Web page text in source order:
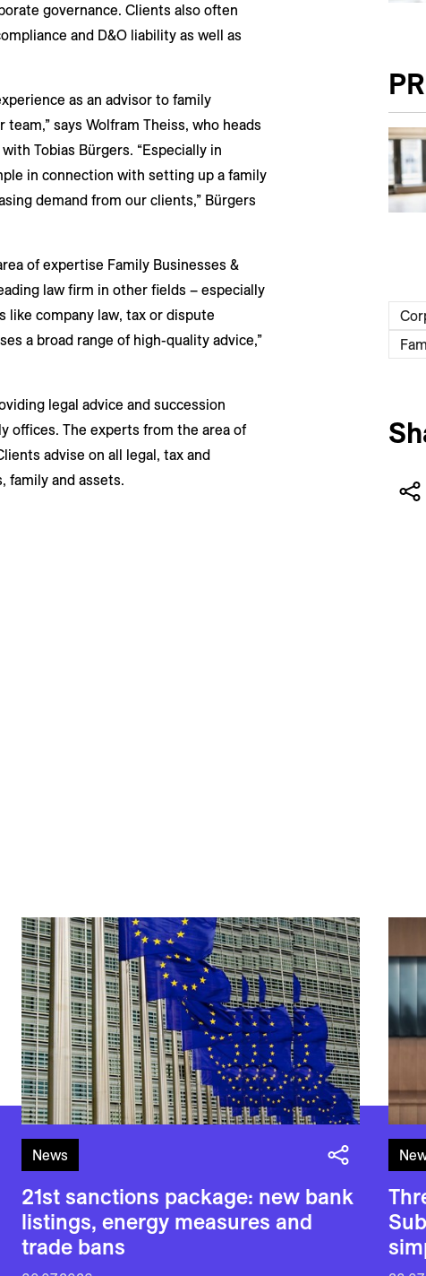
governance. Clients also often
and D&O liability as well as
as an advisor to family
says Wolfram Theiss, who heads
Tobias Bürgers. “Especially in
in connection with setting up a family
demand from our clients,” Bürgers
of expertise Family Businesses &
law firm in other fields – especially
company law, tax or dispute
a broad range of high-quality advice,”
legal advice and succession
offices. The experts from the area of
advise on all legal, tax and
family and assets.
News
21st sanctions package: new bank
listings, energy measures and
trade bans